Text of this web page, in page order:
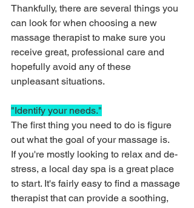
Thankfully, there are several things you
can look for when choosing a new
massage therapist to make sure you
receive great, professional care and
hopefully avoid any of these
unpleasant situations.
"Identify your needs."
The first thing you need to do is figure
out what the goal of your massage is.
If you're mostly looking to relax and de-
stress, a local day spa is a great place
to start. It's fairly easy to find a massage
therapist that can provide a soothing,